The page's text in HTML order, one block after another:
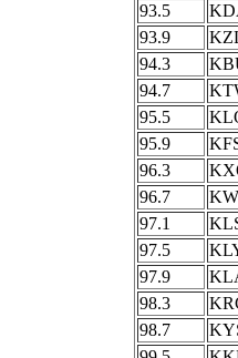
93.5
93.9
94.3
94.7
95.5
95.9
96.3
96.7
97.1
97.5
97.9
98.3
98.7